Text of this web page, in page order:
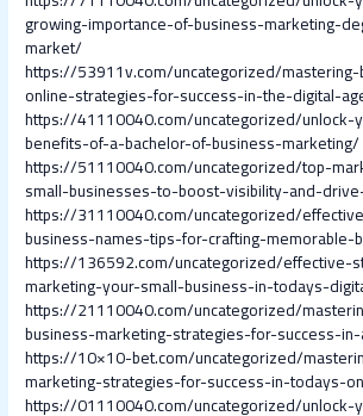
growing-importance-of-business-marketing-
market/
https://53911v.com/uncategorized/
online-strategies-for-success-in-the-digital-
https://41110040.com/uncategorized/unlock-
benefits-of-a-bachelor-of-business-marketing/
https://51110040.com/uncategorized/top-
small-businesses-to-boost-visibility-and-
https://31110040.com/uncategorized/
business-names-tips-for-crafting-
https://136592.com/uncategorized/effective-
marketing-your-small-business-in-todays-
https://21110040.com/uncategorized/
business-marketing-strategies-for-success-
https://10×10-bet.com/uncategorized/
marketing-strategies-for-success-in-todays-
https://01110040.com/uncategorized/unlock-